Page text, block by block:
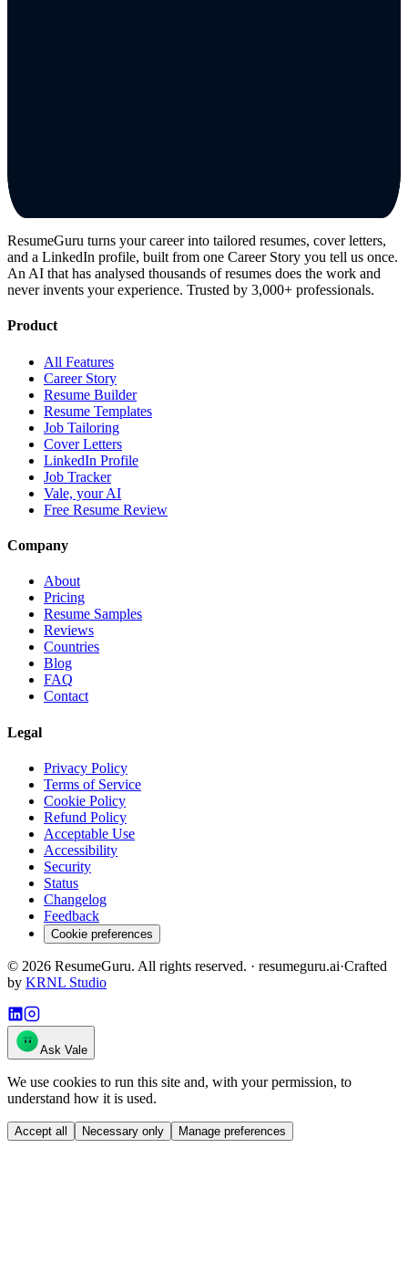
ResumeGuru turns your career into tailored resumes, cover letters,
and a LinkedIn profile, built from one Career Story you tell us once.
An AI that has analysed thousands of resumes does the work and
never invents your experience. Trusted by 3,000+ professionals.
Product
All Features
Career Story
Resume Builder
Resume Templates
Job Tailoring
Cover Letters
LinkedIn Profile
Job Tracker
Vale, your AI
Free Resume Review
Company
About
Pricing
Resume Samples
Reviews
Countries
Blog
FAQ
Contact
Legal
Privacy Policy
Terms of Service
Cookie Policy
Refund Policy
Acceptable Use
Accessibility
Security
Status
Changelog
Feedback
Cookie preferences
© 2026 ResumeGuru. All rights reserved. · resumeguru.ai·Crafted
by KRNL Studio
Ask Vale
We use cookies to run this site and, with your permission, to
understand how it is used.
Accept all Necessary only Manage preferences